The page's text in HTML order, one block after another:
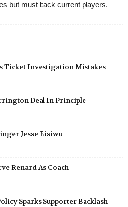
but must back current players.
Ticket Investigation Mistakes
Deal In Principle
Jesse Bisiwu
Renard As Coach
Sparks Supporter Backlash